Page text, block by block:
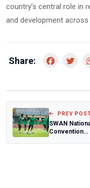
country’s central role in
and development
Share:
PREV
SWAN
Convention